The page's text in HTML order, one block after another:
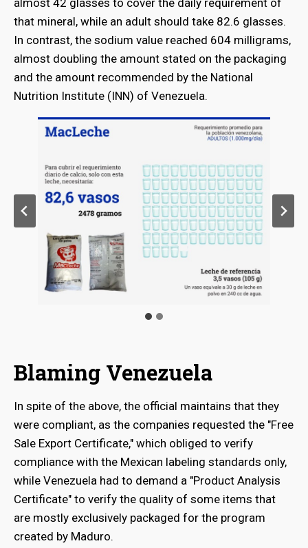
that mineral, while an adult should take 82.6 glasses.
In contrast, the sodium value reached 604 milligrams,
almost doubling the amount stated on the packaging
and the amount recommended by the National
Nutrition Institute (INN) of Venezuela.
Blaming Venezuela
In spite of the above, the official maintains that they
were compliant, as the companies requested the "Free
Sale Export Certificate," which obliged to verify
compliance with the Mexican labeling standards only,
while Venezuela had to demand a "Product Analysis
Certificate" to verify the quality of some items that
are mostly exclusively packaged for the program
created by Maduro.